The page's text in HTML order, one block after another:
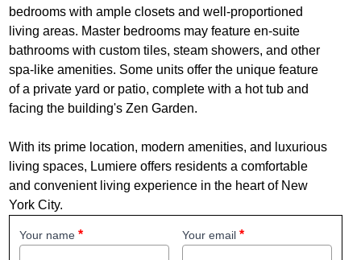
bedrooms with ample closets and well-proportioned
living areas. Master bedrooms may feature en-suite
bathrooms with custom tiles, steam showers, and other
spa-like amenities. Some units offer the unique feature
of a private yard or patio, complete with a hot tub and
facing the building's Zen Garden.
With its prime location, modern amenities, and luxurious
living spaces, Lumiere offers residents a comfortable
and convenient living experience in the heart of New
York City.
Your name Your email